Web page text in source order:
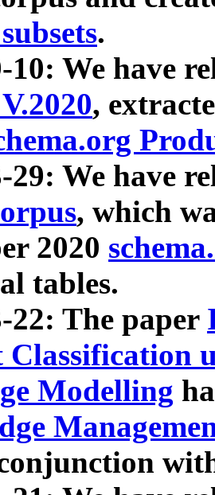
.
10: We have
,
29: We have
, which
2020
tables.
22: The paper
Classification
Modelling